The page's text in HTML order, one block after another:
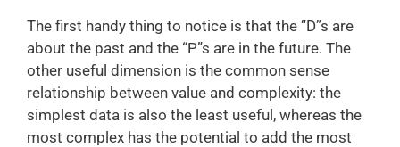
The first handy thing to notice is that the “D”s are
about the past and the “P”s are in the future. The
other useful dimension is the common sense
relationship between value and complexity: the
simplest data is also the least useful, whereas the
most complex has the potential to add the most